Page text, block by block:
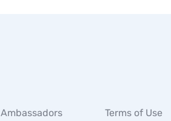
Ambassadors
Terms of Use